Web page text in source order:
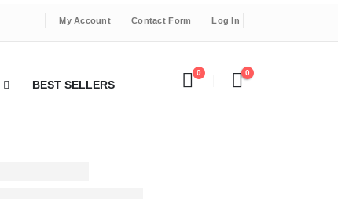
My Account Contact Form Log In
BEST SELLERS
0 0